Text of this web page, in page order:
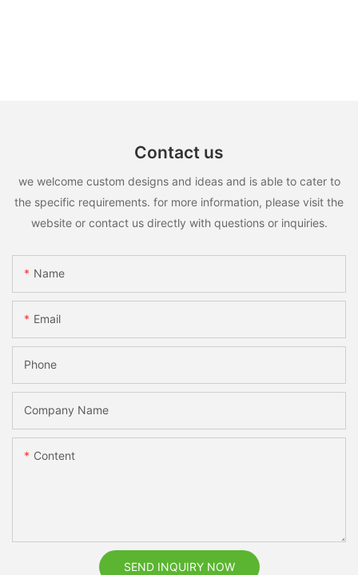
Contact us
we welcome custom designs and ideas and is able to cater to
the specific requirements. for more information, please visit the
website or contact us directly with questions or inquiries.
Name
Email
Phone
Company Name
Content
SEND INQUIRY NOW